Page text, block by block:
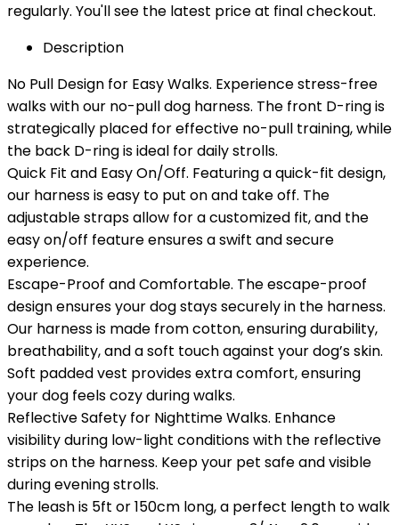
regularly. You'll see the latest price at final checkout.
Description
No Pull Design for Easy Walks. Experience stress-free
walks with our no-pull dog harness. The front D-ring is
strategically placed for effective no-pull training, while
the back D-ring is ideal for daily strolls.
Quick Fit and Easy On/Off. Featuring a quick-fit design,
our harness is easy to put on and take off. The
adjustable straps allow for a customized fit, and the
easy on/off feature ensures a swift and secure
experience.
Escape-Proof and Comfortable. The escape-proof
design ensures your dog stays securely in the harness.
Our harness is made from cotton, ensuring durability,
breathability, and a soft touch against your dog’s skin.
Soft padded vest provides extra comfort, ensuring
your dog feels cozy during walks.
Reflective Safety for Nighttime Walks. Enhance
visibility during low-light conditions with the reflective
strips on the harness. Keep your pet safe and visible
during evening strolls.
The leash is 5ft or 150cm long, a perfect length to walk